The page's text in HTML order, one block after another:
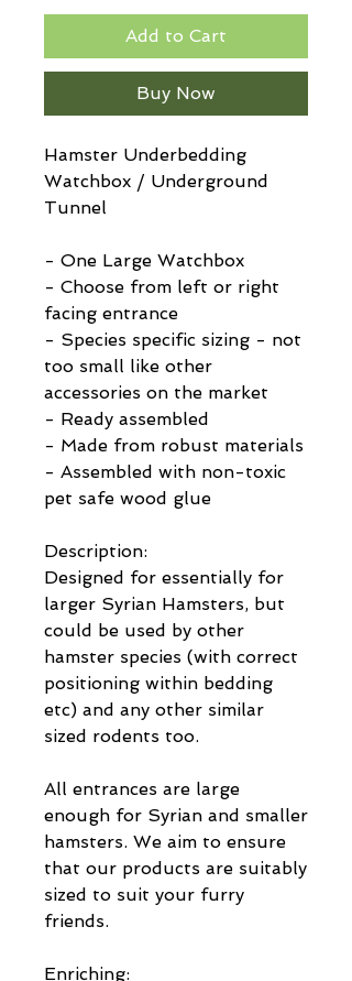
Add to Cart
Buy Now
Hamster Underbedding
Watchbox / Underground
Tunnel
- One Large Watchbox
- Choose from left or right
facing entrance
- Species specific sizing - not
too small like other
accessories on the market
- Ready assembled
- Made from robust materials
- Assembled with non-toxic
pet safe wood glue
Description:
Designed for essentially for
larger Syrian Hamsters, but
could be used by other
hamster species (with correct
positioning within bedding
etc) and any other similar
sized rodents too.
All entrances are large
enough for Syrian and smaller
hamsters. We aim to ensure
that our products are suitably
sized to suit your furry
friends.
Enriching: